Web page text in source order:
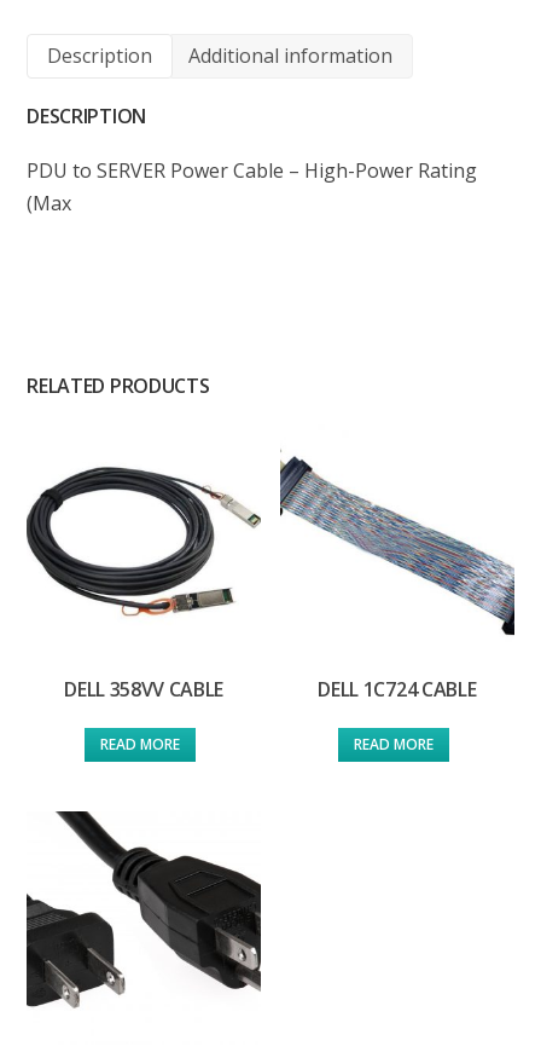
Description Additional information
DESCRIPTION
PDU to SERVER Power Cable – High-Power Rating
(Max
RELATED PRODUCTS
DELL 358VV CABLE
READ MORE
DELL 1C724 CABLE
READ MORE